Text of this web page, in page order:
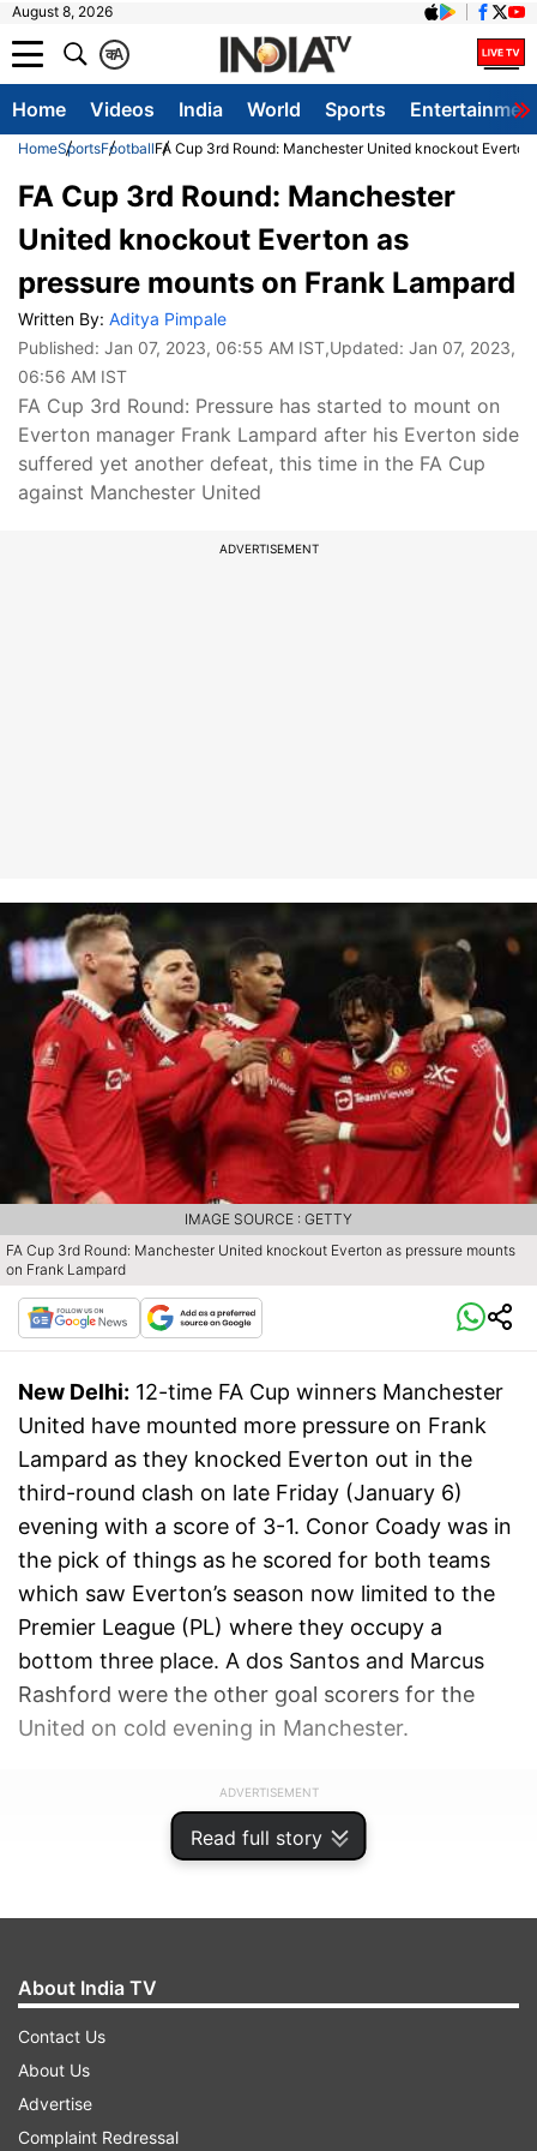
August 8, 2026
A
क
Home Videos India World Sports
HomeSportsFootballFA Cup 3rd Round: Manchester United knockout
Read full story
FA Cup 3rd Round: Manchester
United knockout Everton as
pressure mounts on Frank Lampard
Written By: Aditya Pimpale
Published: Jan 07, 2023, 06:55 AM IST,Updated: Jan 07, 2023,
06:56 AM IST
FA Cup 3rd Round: Pressure has started to mount on
Everton manager Frank Lampard after his Everton side
suffered yet another defeat, this time in the FA Cup
against Manchester United
ADVERTISEMENT
FA Cup 3rd Round: Manchester United knockout Everton as pressure mounts
on Frank Lampard
IMAGE SOURCE : GETTY
New Delhi: 12-time FA Cup winners Manchester
United have mounted more pressure on Frank
Lampard as they knocked Everton out in the
third-round clash on late Friday (January 6)
evening with a score of 3-1. Conor Coady was in
the pick of things as he scored for both teams
which saw Everton’s season now limited to the
Premier League (PL) where they occupy a
bottom three place. A dos Santos and Marcus
Rashford were the other goal scorers for the
United on cold evening in Manchester.
ADVERTISEMENT
About India TV
Contact Us
About Us
Advertise
Complaint Redressal